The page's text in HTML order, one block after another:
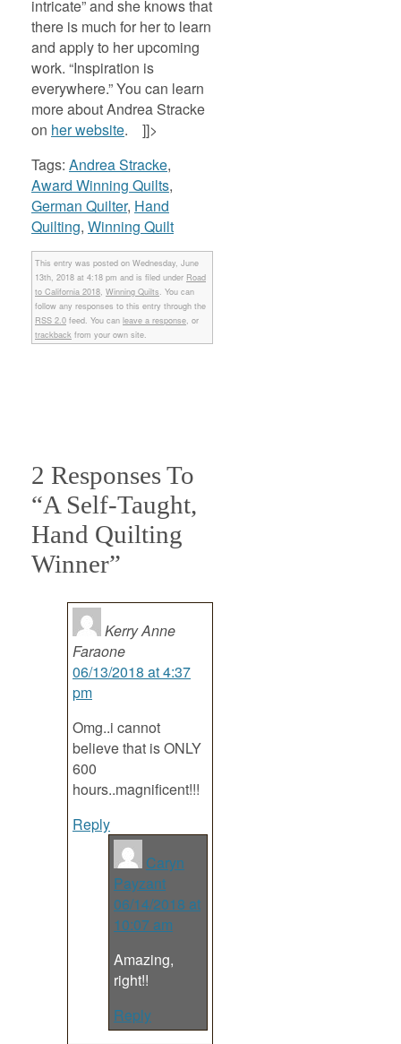
intricate” and she knows that
there is much for her to learn
and apply to her upcoming
work. “Inspiration is
everywhere.” You can learn
more about Andrea Stracke
on her website. ]]>
Tags: Andrea Stracke,
Award Winning Quilts,
German Quilter, Hand
Quilting, Winning Quilt
This entry was posted on Wednesday, June
13th, 2018 at 4:18 pm and is filed under Road
to California 2018, Winning Quilts. You can
follow any responses to this entry through the
RSS 2.0 feed. You can leave a response, or
trackback from your own site.
2 Responses To
“A Self-Taught,
Hand Quilting
Winner”
Kerry Anne
Faraone
06/13/2018 at 4:37
pm
Omg..i cannot
believe that is ONLY
600
hours..magnificent!!!
Reply
Caryn
Payzant
06/14/2018 at
10:07 am
Amazing,
right!!
Reply